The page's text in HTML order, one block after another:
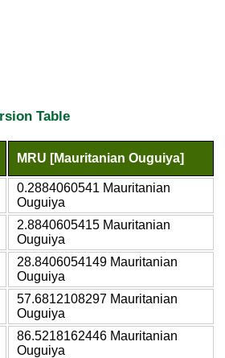
Table
MRU [Mauritanian Ouguiya]
0.2884060541 Mauritanian
Ouguiya
2.8840605415 Mauritanian
Ouguiya
28.8406054149 Mauritanian
Ouguiya
57.6812108297 Mauritanian
Ouguiya
86.5218162446 Mauritanian
Ouguiya